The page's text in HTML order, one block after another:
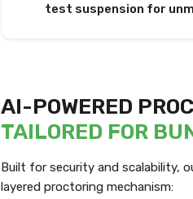
test suspension for
AI-POWERED
TAILORED FOR
Built for security and scalability,
layered proctoring mechanism: